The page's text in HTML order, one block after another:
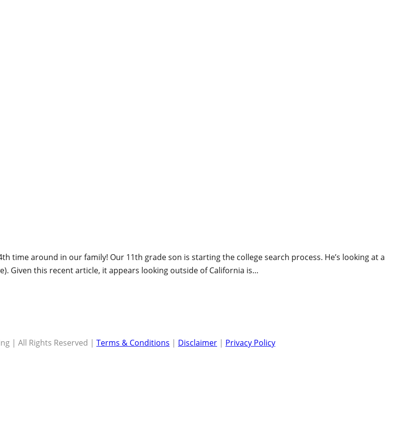
time around in our family! Our 11th grade son is starting the college search process. He’s looking at a
Given this recent article, it appears looking outside of California is…
| All Rights Reserved | Terms & Conditions | Disclaimer | Privacy Policy